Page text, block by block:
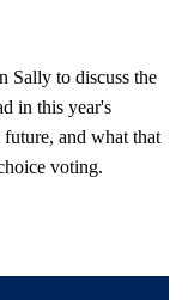
Sally to discuss the
in this year's
and what that
voting.